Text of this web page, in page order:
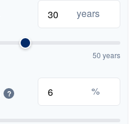
years
50 years
? %